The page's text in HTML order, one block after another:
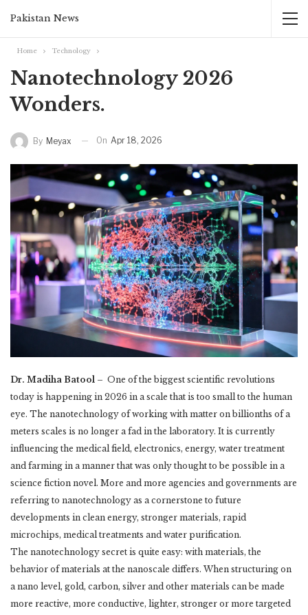
Pakistan News
Home Technology
Nanotechnology 2026
Wonders.‎
By Meyax On Apr 18, 2026
Dr. Madiha Batool – One of the biggest scientific revolutions
today is happening in 2026 in a scale that is too small ‎to the human
eye. The nanotechnology of working with matter on billionths of a
meters scales ‎is no longer a fad in the laboratory. It is currently
influencing the medical field, electronics, ‎energy, water treatment
and farming in a manner that was only thought to be possible in a
‎science fiction novel. More and more agencies and governments are
referring to ‎nanotechnology as a cornerstone to future
developments in clean energy, stronger materials, ‎rapid
microchips, medical treatments and water purification. ‎
The nanotechnology secret is quite easy: with materials, the
behavior of materials at the ‎nanoscale differs. When structuring on
a nano level, gold, carbon, silver and other materials ‎can be made
more reactive, more conductive, lighter, stronger or more targeted